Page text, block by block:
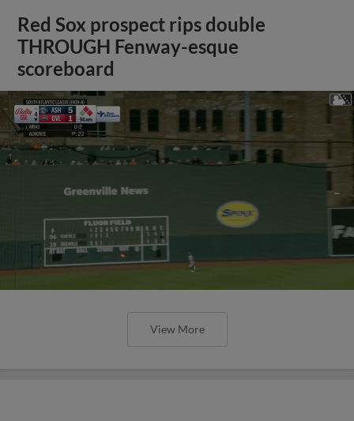
Red Sox prospect rips double
THROUGH Fenway-esque
scoreboard
View More